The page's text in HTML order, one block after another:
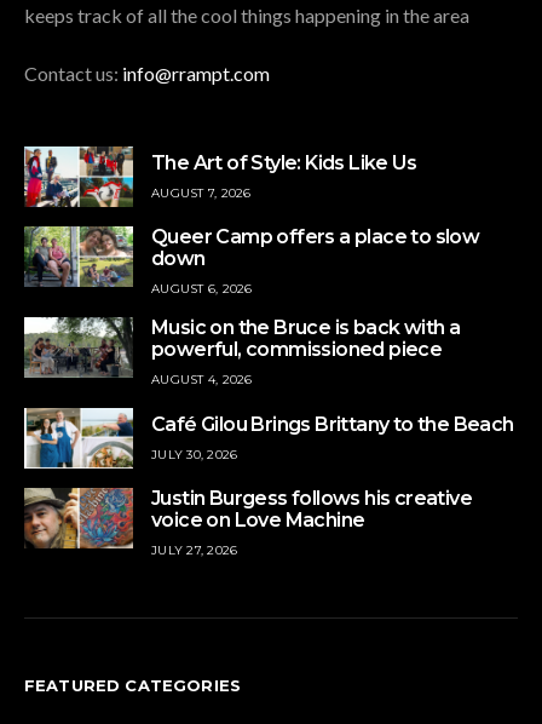
keeps track of all the cool things happening in the area
Contact us: info@rrampt.com
The Art of Style: Kids Like Us
AUGUST 7, 2026
Queer Camp offers a place to slow
down
AUGUST 6, 2026
Music on the Bruce is back with a
powerful, commissioned piece
AUGUST 4, 2026
Café Gilou Brings Brittany to the Beach
JULY 30, 2026
Justin Burgess follows his creative
voice on Love Machine
JULY 27, 2026
FEATURED CATEGORIES